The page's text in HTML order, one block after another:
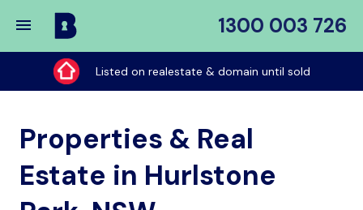
1300 003 726
Buy
My
Place
Listed on realestate & domain until sold
Properties & Real
Estate in Hurlstone